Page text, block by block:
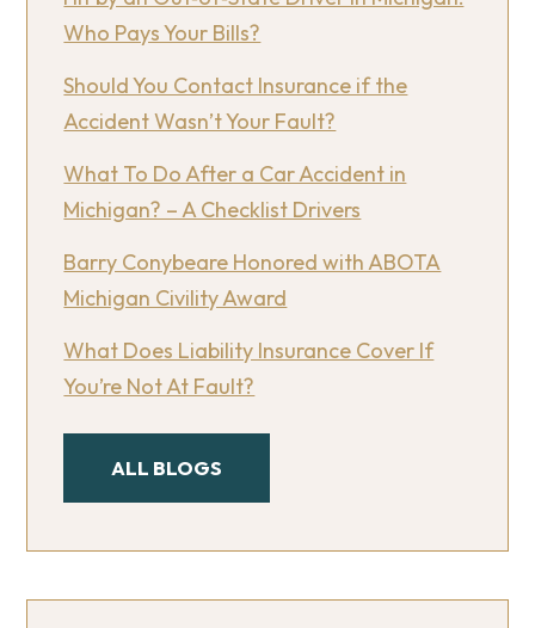
Who Pays Your Bills?
Should You Contact Insurance if the
Accident Wasn’t Your Fault?
What To Do After a Car Accident in
Michigan? – A Checklist Drivers
Barry Conybeare Honored with ABOTA
Michigan Civility Award
What Does Liability Insurance Cover If
You’re Not At Fault?
ALL BLOGS